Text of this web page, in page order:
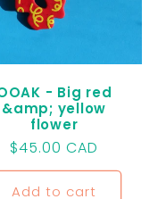
- Big red
&amp; yellow
flower
Regular
price
$45.00 CAD
Add to cart